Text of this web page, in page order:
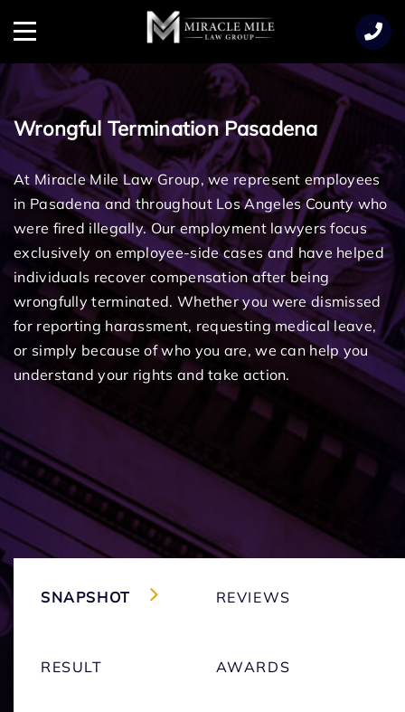
Menu
Wrongful Termination Pasadena
At Miracle Mile Law Group, we represent employees
in Pasadena and throughout Los Angeles County who
were fired illegally. Our employment lawyers focus
exclusively on employee-side cases and have helped
individuals recover compensation after being
wrongfully terminated. Whether you were dismissed
for reporting harassment, requesting medical leave,
or simply because of who you are, we can help you
understand your rights and take action.
SNAPSHOT REVIEWS
RESULT AWARDS